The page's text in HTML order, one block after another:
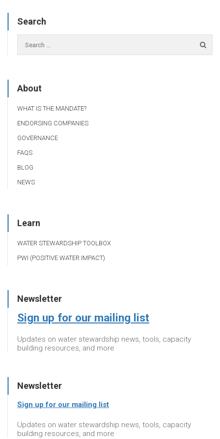
Search
About
WHAT IS THE MANDATE?
ENDORSING COMPANIES
GOVERNANCE
FAQS
BLOG
NEWS
Learn
WATER STEWARDSHIP TOOLBOX
PWI (POSITIVE WATER IMPACT)
Newsletter
Sign up for our mailing list
Updates on water stewardship news, tools, capacity
building resources, and more
Newsletter
Sign up for our mailing list
Updates on water stewardship news, tools, capacity
building resources, and more